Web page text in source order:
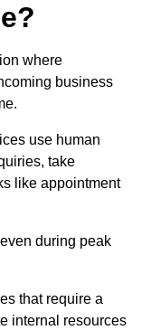
where
business
use human
take
like appointment
during peak
that require a
internal resources